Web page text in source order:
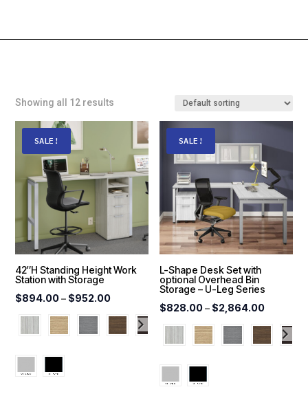
Showing all 12 results
SALE!
42″H Standing Height Work
Station with Storage
$894.00 – $952.00Price
range:
$894.00
SALE!
L-Shape Desk Set with
optional Overhead Bin
Storage – U-Leg Series
$828.00– $2,864.00Price
range:
$828.00